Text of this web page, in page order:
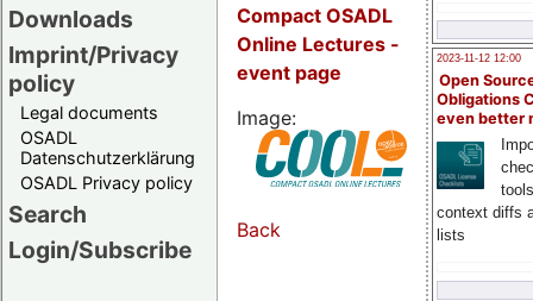
Downloads
Imprint/Privacy
policy
Legal documents
OSADL
Datenschutzerklärung
OSADL Privacy policy
Search
Login/Subscribe
2023-11-12 12:00
Open
Obligations
even better
context diffs
lists
Compact OSADL
Online Lectures -
event page
Image:
Back